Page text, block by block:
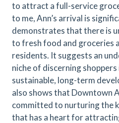
to attract a full-service
to me, Ann’s arrival is
demonstrates that there is
to fresh food and groceries
residents. It suggests an
niche of discerning
sustainable, long-term
also shows that Downtown
committed to nurturing the
that has a heart for